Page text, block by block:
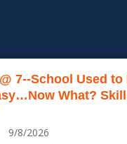
7--School Used to
What?
9/8/2026